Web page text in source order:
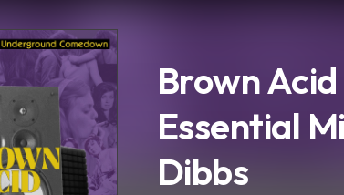
Brown
Essential
Dibbs